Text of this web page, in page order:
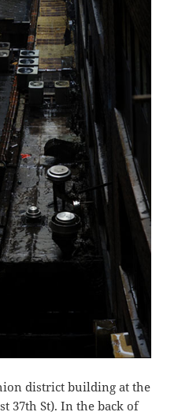
district building at the
37th St). In the back of